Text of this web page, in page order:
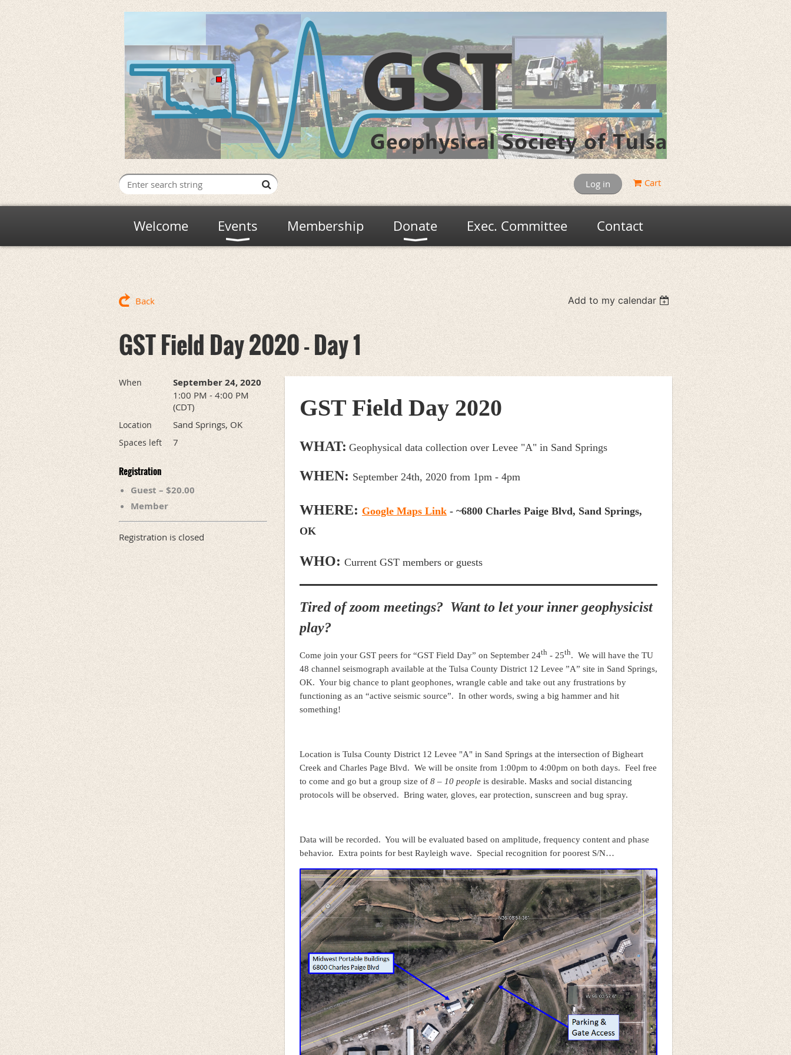
Log in Cart
Welcome Events Membership Donate Exec. Committee Contact
Back Add to my calendar
GST Field Day 2020 - Day 1
When September 24, 2020
1:00 PM - 4:00 PM
(CDT)
Location Sand Springs, OK
Spaces left 7
Registration
Guest – $20.00
Member
Registration is closed
GST Field Day 2020
WHAT: Geophysical data collection over Levee "A" in Sand Springs
WHEN: September 24th, 2020 from 1pm - 4pm
WHERE: Google Maps Link - ~6800 Charles Paige Blvd, Sand Springs,
OK
WHO: Current GST members or guests
Tired of zoom meetings? Want to let your inner geophysicist
play?
Come join your GST peers for “GST Field Day” on September 24th - 25th. We will have the TU
48 channel seismograph available at the Tulsa County District 12 Levee ”A” site in Sand Springs,
OK. Your big chance to plant geophones, wrangle cable and take out any frustrations by
functioning as an “active seismic source”. In other words, swing a big hammer and hit
something!
Location is Tulsa County District 12 Levee "A" in Sand Springs at the intersection of Bigheart
Creek and Charles Page Blvd. We will be onsite from 1:00pm to 4:00pm on both days. Feel free
to come and go but a group size of 8 – 10 people is desirable. Masks and social distancing
protocols will be observed. Bring water, gloves, ear protection, sunscreen and bug spray.
Data will be recorded. You will be evaluated based on amplitude, frequency content and phase
behavior. Extra points for best Rayleigh wave. Special recognition for poorest S/N…